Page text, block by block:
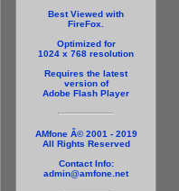
Best Viewed with
FireFox.
Optimized for
1024 x 768 resolution
Requires the latest
version of
Adobe Flash Player
AMfone Â© 2001 - 2019
All Rights Reserved
Contact Info:
admin@amfone.net